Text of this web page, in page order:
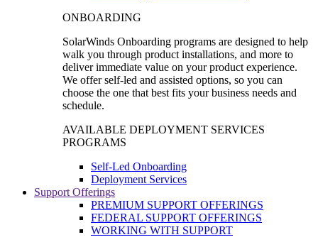
ONBOARDING
SolarWinds Onboarding programs are designed to help
walk you through product installations, and more to
deliver immediate value on your product experience.
We offer self-led and assisted options, so you can
choose the one that best fits your business needs and
schedule.
AVAILABLE DEPLOYMENT SERVICES
PROGRAMS
Self-Led Onboarding
Deployment Services
Support Offerings
PREMIUM SUPPORT OFFERINGS
FEDERAL SUPPORT OFFERINGS
WORKING WITH SUPPORT